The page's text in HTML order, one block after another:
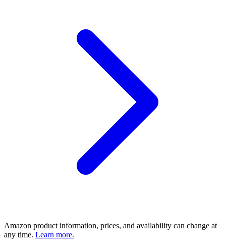
Amazon product information, prices, and availability can change at
any time. Learn more.